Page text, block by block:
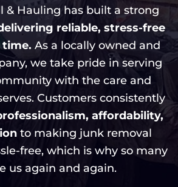
& Hauling has built a strong
reliable, stress-free
time. As a locally owned and
we take pride in serving
with the care and
Customers consistently
affordability,
to making junk removal
free, which is why so many
us again and again.